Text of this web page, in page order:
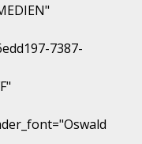
7387-